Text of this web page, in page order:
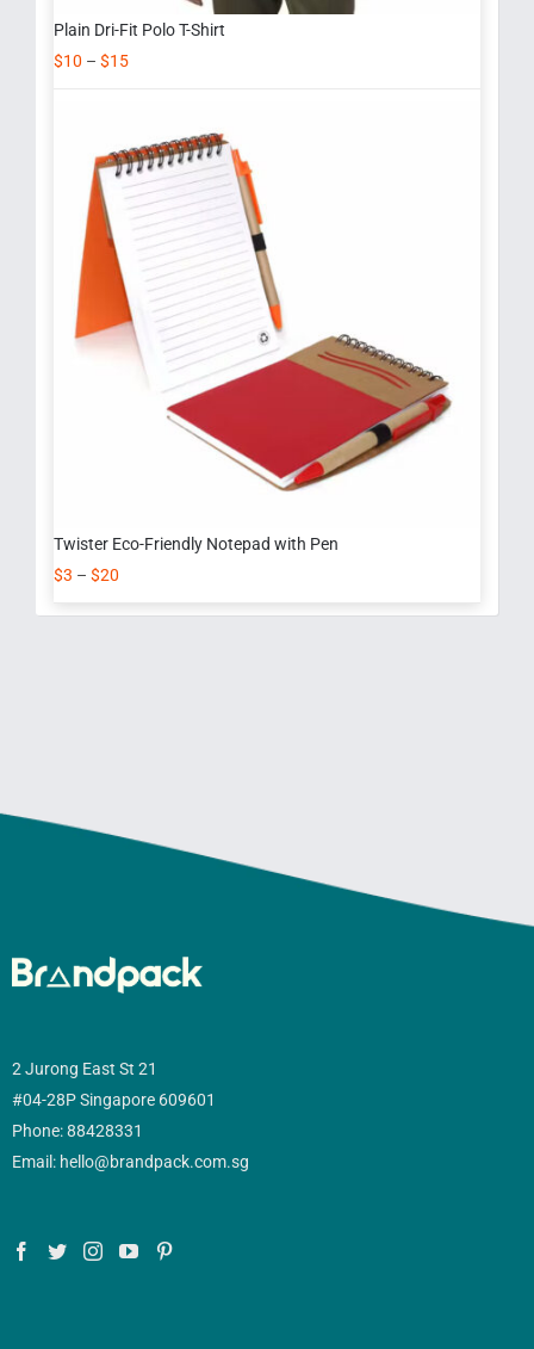
Plain Dri-Fit Polo T-Shirt
$10 – $15
Twister Eco-Friendly Notepad with Pen
$3 – $20
2 Jurong East St 21
#04-28P Singapore 609601
Phone: 88428331
Email: hello@brandpack.com.sg